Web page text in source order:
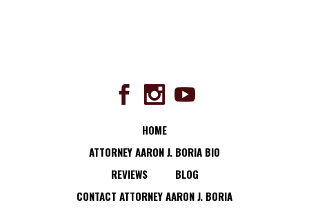
HOME
ATTORNEY AARON J. BORIA BIO
REVIEWS
BLOG
CONTACT ATTORNEY AARON J. BORIA